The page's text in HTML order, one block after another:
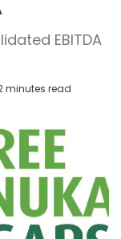
EBITDA
minutes read